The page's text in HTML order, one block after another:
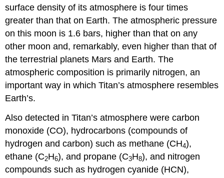
surface density of its atmosphere is four times
greater than that on Earth. The atmospheric pressure
on this moon is 1.6 bars, higher than that on any
other moon and, remarkably, even higher than that of
the terrestrial planets Mars and Earth. The
atmospheric composition is primarily nitrogen, an
important way in which Titan’s atmosphere resembles
Earth’s.
Also detected in Titan’s atmosphere were carbon
monoxide (CO), hydrocarbons (compounds of
hydrogen and carbon) such as methane (CH4),
ethane (C2H6), and propane (C3H8), and nitrogen
compounds such as hydrogen cyanide (HCN),